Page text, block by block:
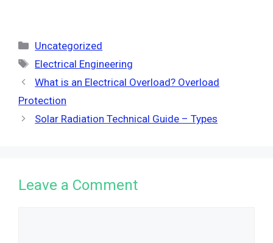
Categories
Uncategorized
Tags
Electrical Engineering
What is an Electrical Overload? Overload
Protection
Solar Radiation Technical Guide – Types
Leave a Comment